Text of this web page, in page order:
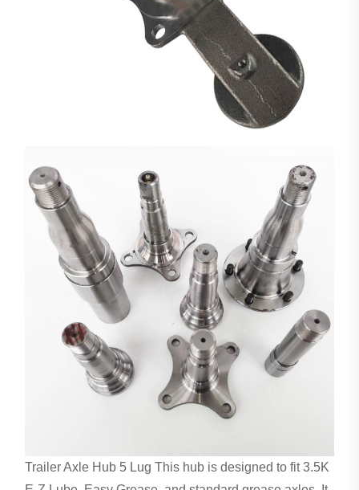
Trailer Axle Hub 5 Lug This hub is designed to fit 3.5K